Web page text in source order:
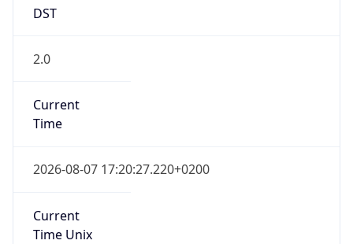
DST
2.0
Current
Time
2026-08-07 17:20:27.220+0200
Current
Time Unix